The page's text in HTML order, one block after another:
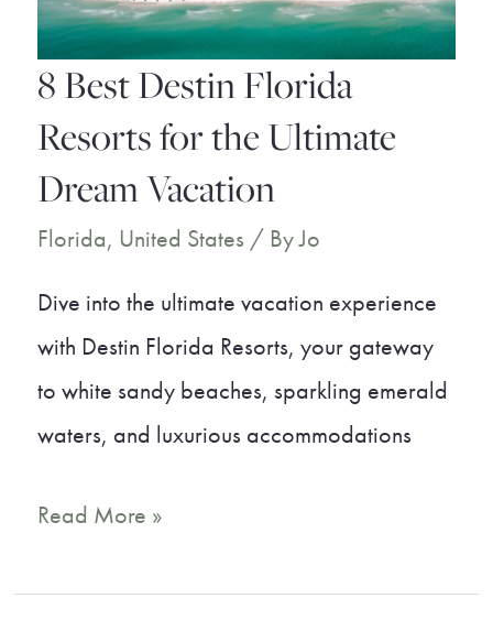
Your
Breath
Away
8 Best Destin Florida
Resorts for the Ultimate
Dream Vacation
Florida, United States / ByJo
Dive into the ultimate vacation experience
with Destin Florida Resorts, your gateway
to white sandy beaches, sparkling emerald
waters, and luxurious accommodations
8
Destin
Read More »